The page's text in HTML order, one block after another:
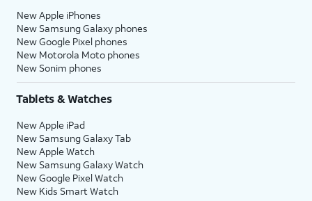
New Apple iPhones
New Samsung Galaxy phones
New Google Pixel phones
New Motorola Moto phones
New Sonim phones
Tablets & Watches
New Apple iPad
New Samsung Galaxy Tab
New Apple Watch
New Samsung Galaxy Watch
New Google Pixel Watch
New Kids Smart Watch